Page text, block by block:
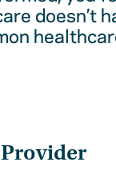
doesn’t
Provider